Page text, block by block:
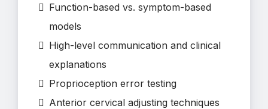
Function-based vs. symptom-based
models
High-level communication and clinical
explanations
Proprioception error testing
Anterior cervical adjusting techniques